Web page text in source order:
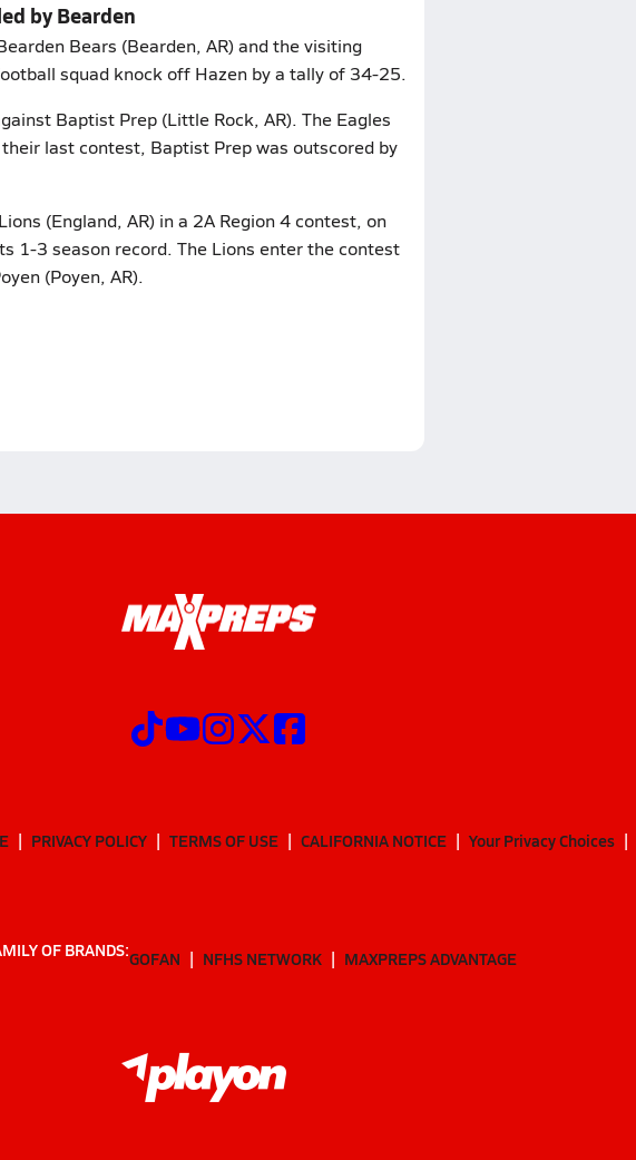
by Bearden
Bears (Bearden, AR) and the visiting
squad knock off Hazen by a tally of 34-25.
Baptist Prep (Little Rock, AR). The Eagles
last contest, Baptist Prep was outscored by
(England, AR) in a 2A Region 4 contest, on
1-3 season record. The Lions enter the contest
(Poyen, AR).
PRIVACY POLICY TERMS OF USE CALIFORNIA NOTICE Your Privacy Choices
OF BRANDS:GOFAN NFHS NETWORK MAXPREPS ADVANTAGE